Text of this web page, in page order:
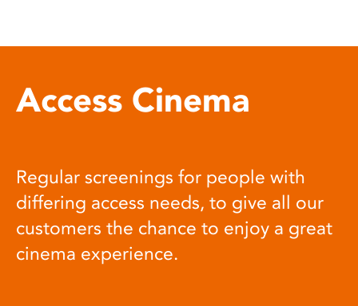
Access Cinema
Regular screenings for people with
differing access needs, to give all our
customers the chance to enjoy a great
cinema experience.